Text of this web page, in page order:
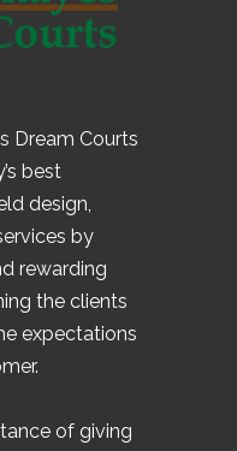
Dream Courts
best
design,
by
rewarding
the clients
expectations
of giving